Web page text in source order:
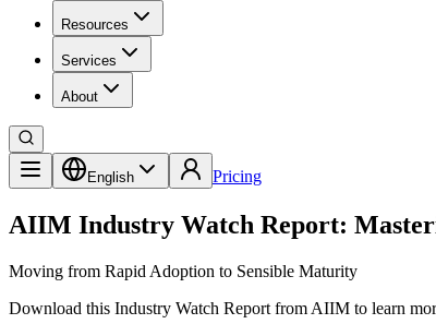
Resources
Services
About
English Pricing
AIIM Industry Watch Report:
Moving from Rapid Adoption to Sensible Maturity
Download this Industry Watch Report from AIIM to learn